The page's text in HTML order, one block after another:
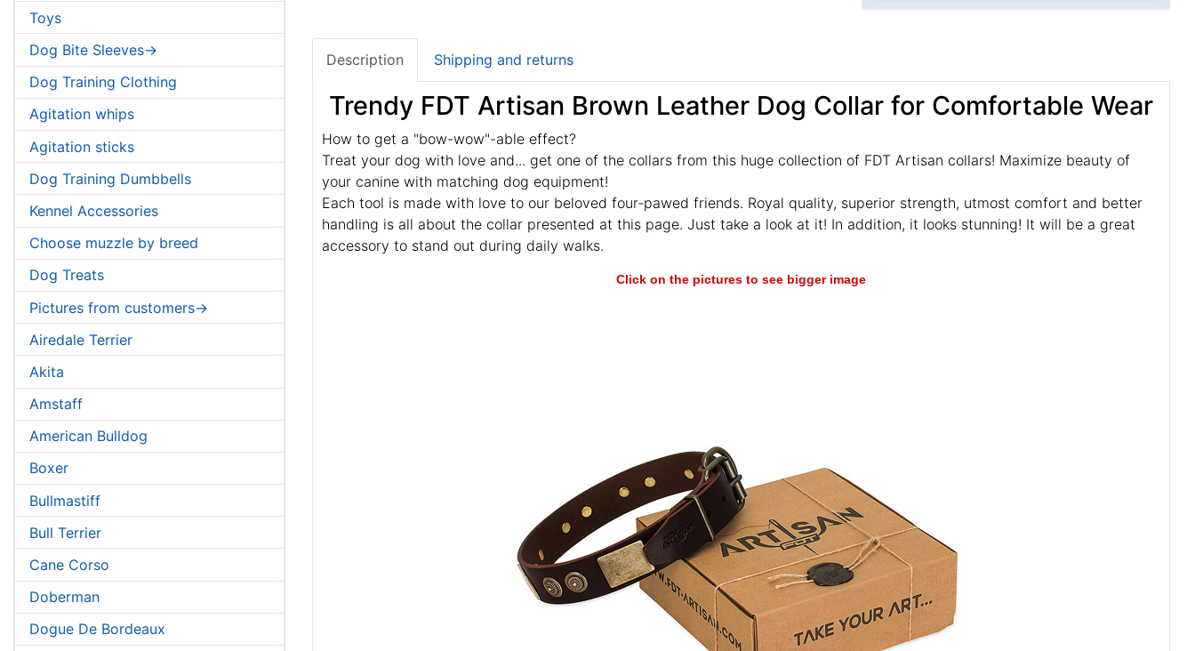
Toys
Dog Bite Sleeves->
Dog Training Clothing
Agitation whips
Agitation sticks
Dog Training Dumbbells
Kennel Accessories
Choose muzzle by breed
Dog Treats
Pictures from customers->
Airedale Terrier
Akita
Amstaff
American Bulldog
Boxer
Bullmastiff
Bull Terrier
Cane Corso
Doberman
Dogue De Bordeaux
Description Shipping and returns
Trendy FDT Artisan Brown Leather Dog Collar for Comfortable Wear
How to get a "bow-wow"-able effect?
Treat your dog with love and... get one of the collars from this huge collection of FDT Artisan collars! Maximize beauty of
your canine with matching dog equipment!
Each tool is made with love to our beloved four-pawed friends. Royal quality, superior strength, utmost comfort and better
handling is all about the collar presented at this page. Just take a look at it! In addition, it looks stunning! It will be a great
accessory to stand out during daily walks.
Click on the pictures to see bigger image